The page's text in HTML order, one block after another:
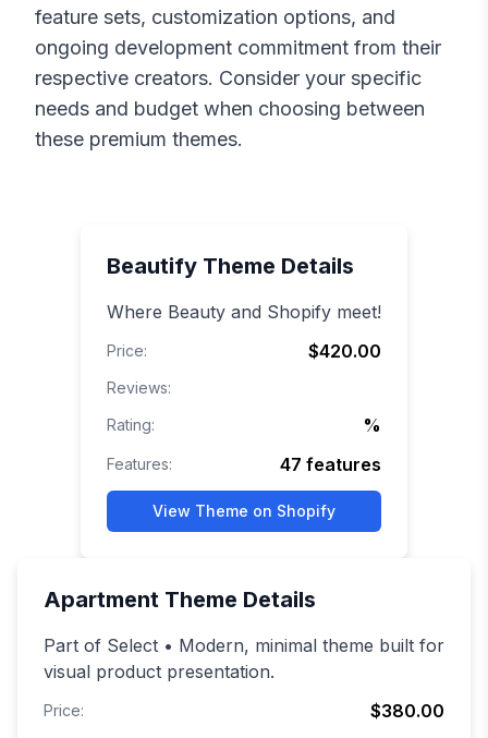
feature sets, customization options, and
ongoing development commitment from their
respective creators. Consider your specific
needs and budget when choosing between
these premium themes.
Beautify Theme Details
Where Beauty and Shopify meet!
Price: $420.00
Reviews:
Rating:
%
Features: 47 features
View Theme on Shopify
Apartment Theme Details
Part of Select • Modern, minimal theme built for
visual product presentation.
Price: $380.00